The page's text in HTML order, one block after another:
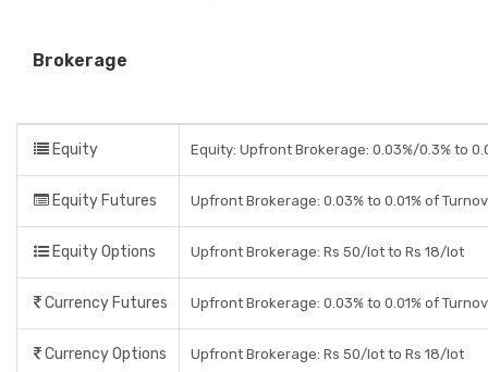
Brokerage
Equity Equity: Upfront Brokerage: 0.03%/0.3% to
Equity Futures Upfront Brokerage: 0.03% to 0.01% of
Equity Options Upfront Brokerage: Rs 50/lot to Rs 18/lot
Currency Futures Upfront Brokerage: 0.03% to 0.01% of
Currency Options Upfront Brokerage: Rs 50/lot to Rs 18/lot